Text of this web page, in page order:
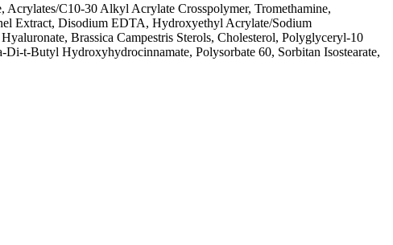
C10-30 Alkyl Acrylate Crosspolymer, Tromethamine,
Extract, Disodium EDTA, Hydroxyethyl Acrylate/Sodium
Brassica Campestris Sterols, Cholesterol, Polyglyceryl-10
t-Butyl Hydroxyhydrocinnamate, Polysorbate 60, Sorbitan Isostearate,